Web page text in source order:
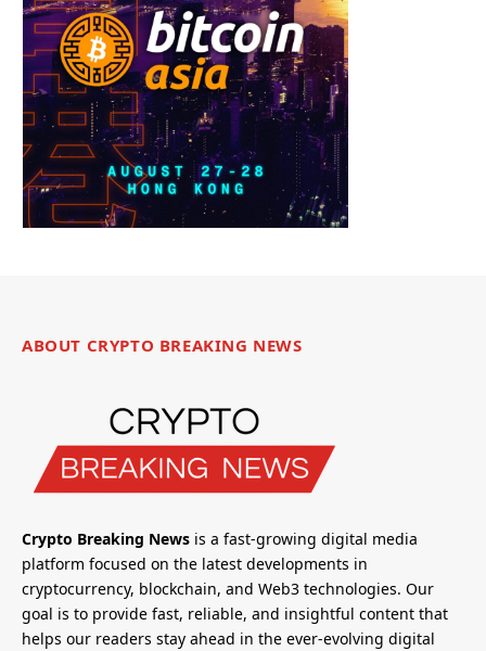
ABOUT CRYPTO BREAKING NEWS
Crypto Breaking News is a fast-growing digital media
platform focused on the latest developments in
cryptocurrency, blockchain, and Web3 technologies. Our
goal is to provide fast, reliable, and insightful content that
helps our readers stay ahead in the ever-evolving digital